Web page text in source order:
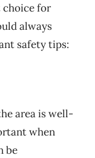
choice for
always
safety tips:
area is well-
when
be